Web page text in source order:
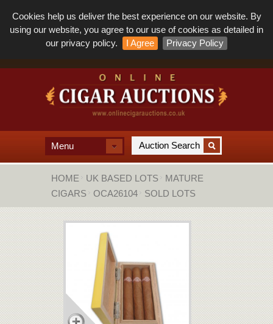
Cookies help us deliver the best experience on our website. By
using our website, you agree to our use of cookies as detailed in
our privacy policy.
I Agree Privacy Policy
Menu
HOME UK BASED LOTS
MATURE
CIGARS
OCA26104 SOLD LOTS